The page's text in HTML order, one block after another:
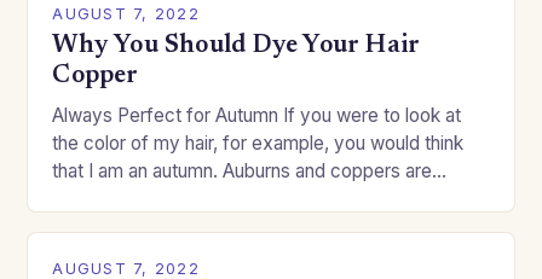
AUGUST 7, 2022
Why You Should Dye Your Hair
Copper
Always Perfect for Autumn If you were to look at
the color of my hair, for example, you would think
that I am an autumn. Auburns and coppers are
AUGUST 7, 2022